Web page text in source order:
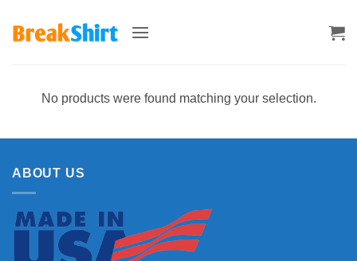
No products were found matching your selection.
ABOUT US